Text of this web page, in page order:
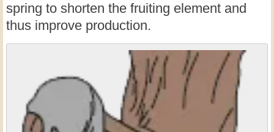
spring to shorten the fruiting element and
thus improve production.